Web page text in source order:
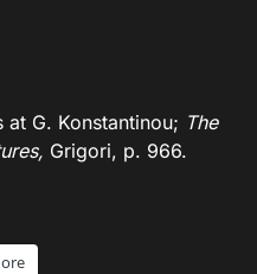
at G. Konstantinou; The
Grigori, p. 966.